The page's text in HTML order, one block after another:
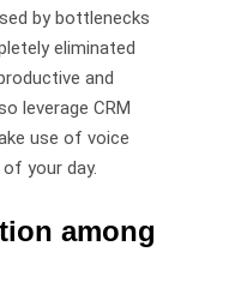
by bottlenecks
eliminated
and
leverage CRM
use of voice
your day.
among